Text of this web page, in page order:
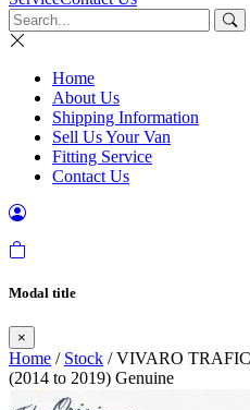
Home
About Us
Shipping Information
Sell Us Your Van
Fitting Service
Contact Us
Modal title
×
Home / Stock / VIVARO TRAFIC
(2014 to 2019) Genuine